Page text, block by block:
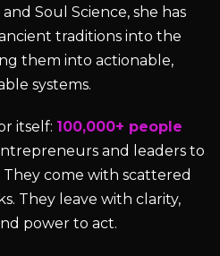
Soul Science, she has
traditions into the
them into actionable,
systems.
itself: 100,000+ people
and leaders to
They come with scattered
They leave with clarity,
power to act.